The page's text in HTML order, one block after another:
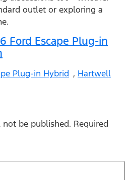
outlet or exploring a
Ford Escape Plug-in
Plug-in Hybrid , Hartwell
be published. Required